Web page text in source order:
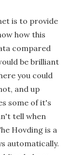
is to provide
how this
compared
be brilliant
you could
and up
some of it's
tell when
Hovding is a
automatically.